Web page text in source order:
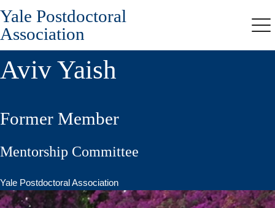
Skip
to
main
content
Yale Postdoctoral
Association
Aviv Yaish
Former Member
Mentorship Committee
Yale Postdoctoral Association